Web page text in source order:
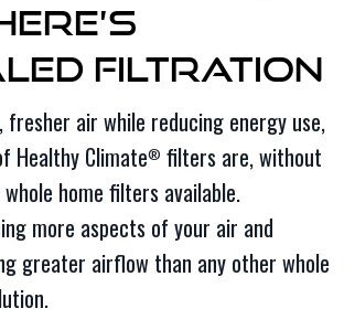
Filtration
fresher air while reducing energy use,
Healthy Climate® filters are, without
home filters available.
more aspects of your air and
greater airflow than any other whole